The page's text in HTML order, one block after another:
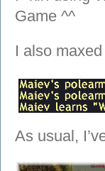
Game ^^
I also
As usual,